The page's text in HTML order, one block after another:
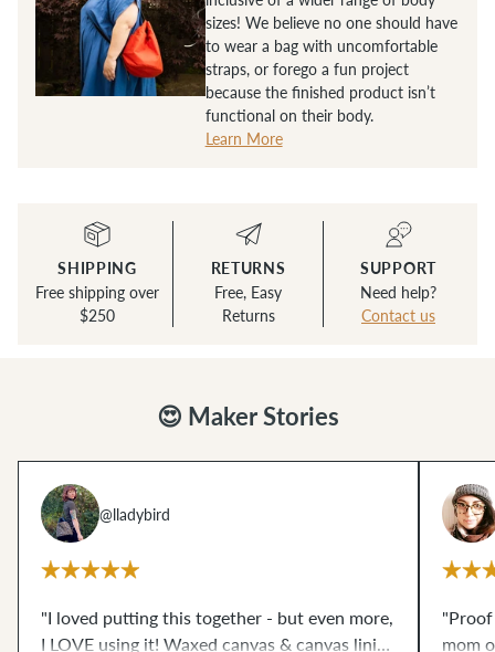
sizes! We believe no one should have
to wear a bag with uncomfortable
straps, or forego a fun project
because the finished product isn’t
functional on their body.
Learn More
SHIPPING
Free shipping over
$250
RETURNS
Free, Easy
Returns
SUPPORT
Need help?
Contact us
😍 Maker Stories
@lladybird
"I loved putting this together - but even more,
I LOVE using it! Waxed canvas & canvas lining
mom